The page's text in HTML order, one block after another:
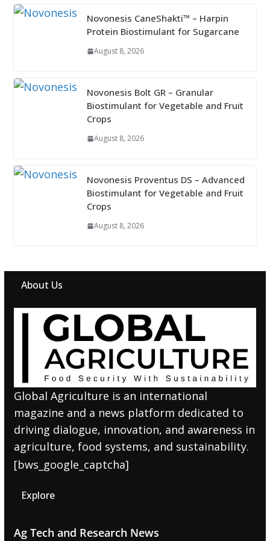
Novonesis CaneShakti™ – Harpin
Protein Biostimulant for Sugarcane
August 8, 2026
Novonesis Bolt GR – Granular
Biostimulant for Vegetable and Fruit
Crops
August 8, 2026
Novonesis Proventus DS – Advanced
Biostimulant for Vegetable and Fruit
Crops
August 8, 2026
About Us
Global Agriculture is an international
magazine and a news platform dedicated to
driving dialogue, innovation, and awareness in
agriculture, food systems, and sustainability.
[bws_google_captcha]
Explore
Ag Tech and Research News